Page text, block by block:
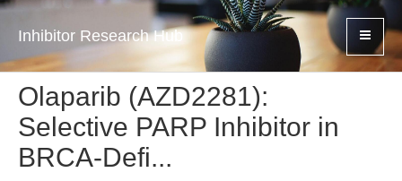
Inhibitor Research Hub
Olaparib (AZD2281):
Selective PARP Inhibitor in
BRCA-Defi...